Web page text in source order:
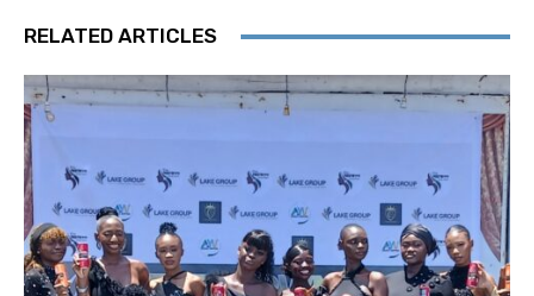
RELATED ARTICLES